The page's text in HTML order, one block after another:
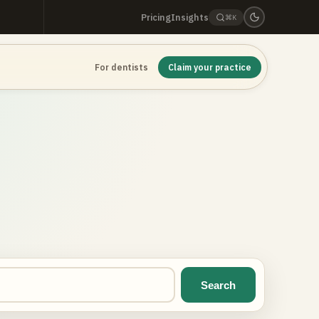
PricingInsights ⌘K
For dentists Claim your practice
Search